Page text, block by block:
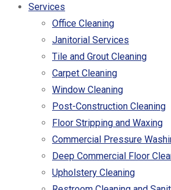
Services
Office Cleaning
Janitorial Services
Tile and Grout Cleaning
Carpet Cleaning
Window Cleaning
Post-Construction Cleaning
Floor Stripping and Waxing
Commercial Pressure
Deep Commercial Floor
Upholstery Cleaning